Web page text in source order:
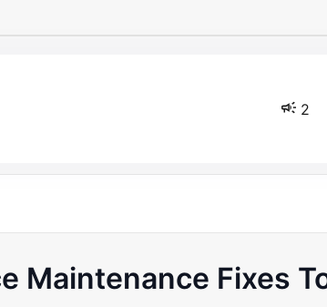
2
Maintenance Fixes